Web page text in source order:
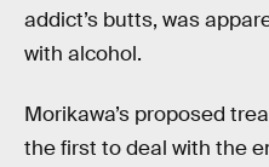
addict’s butts, was
with alcohol.
Morikawa’s proposed
the first to deal with the